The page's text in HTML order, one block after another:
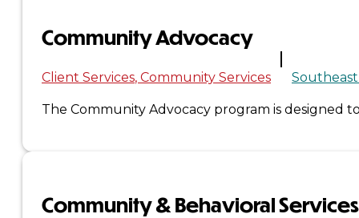
×
Community Advocacy
Client Services Community Services
The Community Advocacy program is designed
Community & Behavioral Services